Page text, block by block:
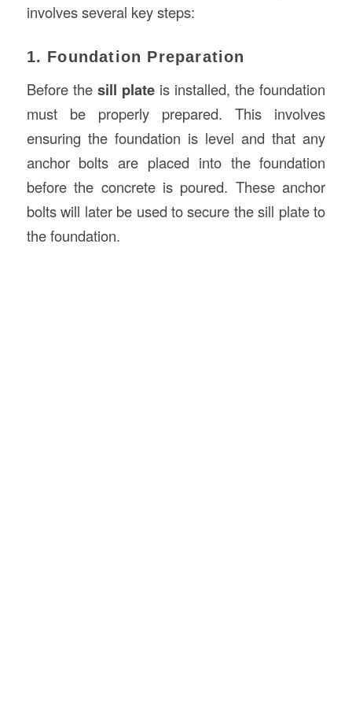
involves several key steps:
1. Foundation Preparation
Before the sill plateis installed, the foundation
must be properly prepared. This involves
ensuring the foundation is level and that any
anchor bolts are placed into the foundation
before the concrete is poured. These anchor
bolts will later be used to secure the sill plate to
the foundation.